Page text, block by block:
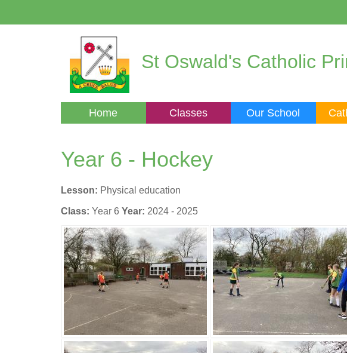
St Oswald's Catholic
Home Classes Our School
Year 6 - Hockey
Lesson: Physical education
Class: Year 6 Year: 2024 - 2025